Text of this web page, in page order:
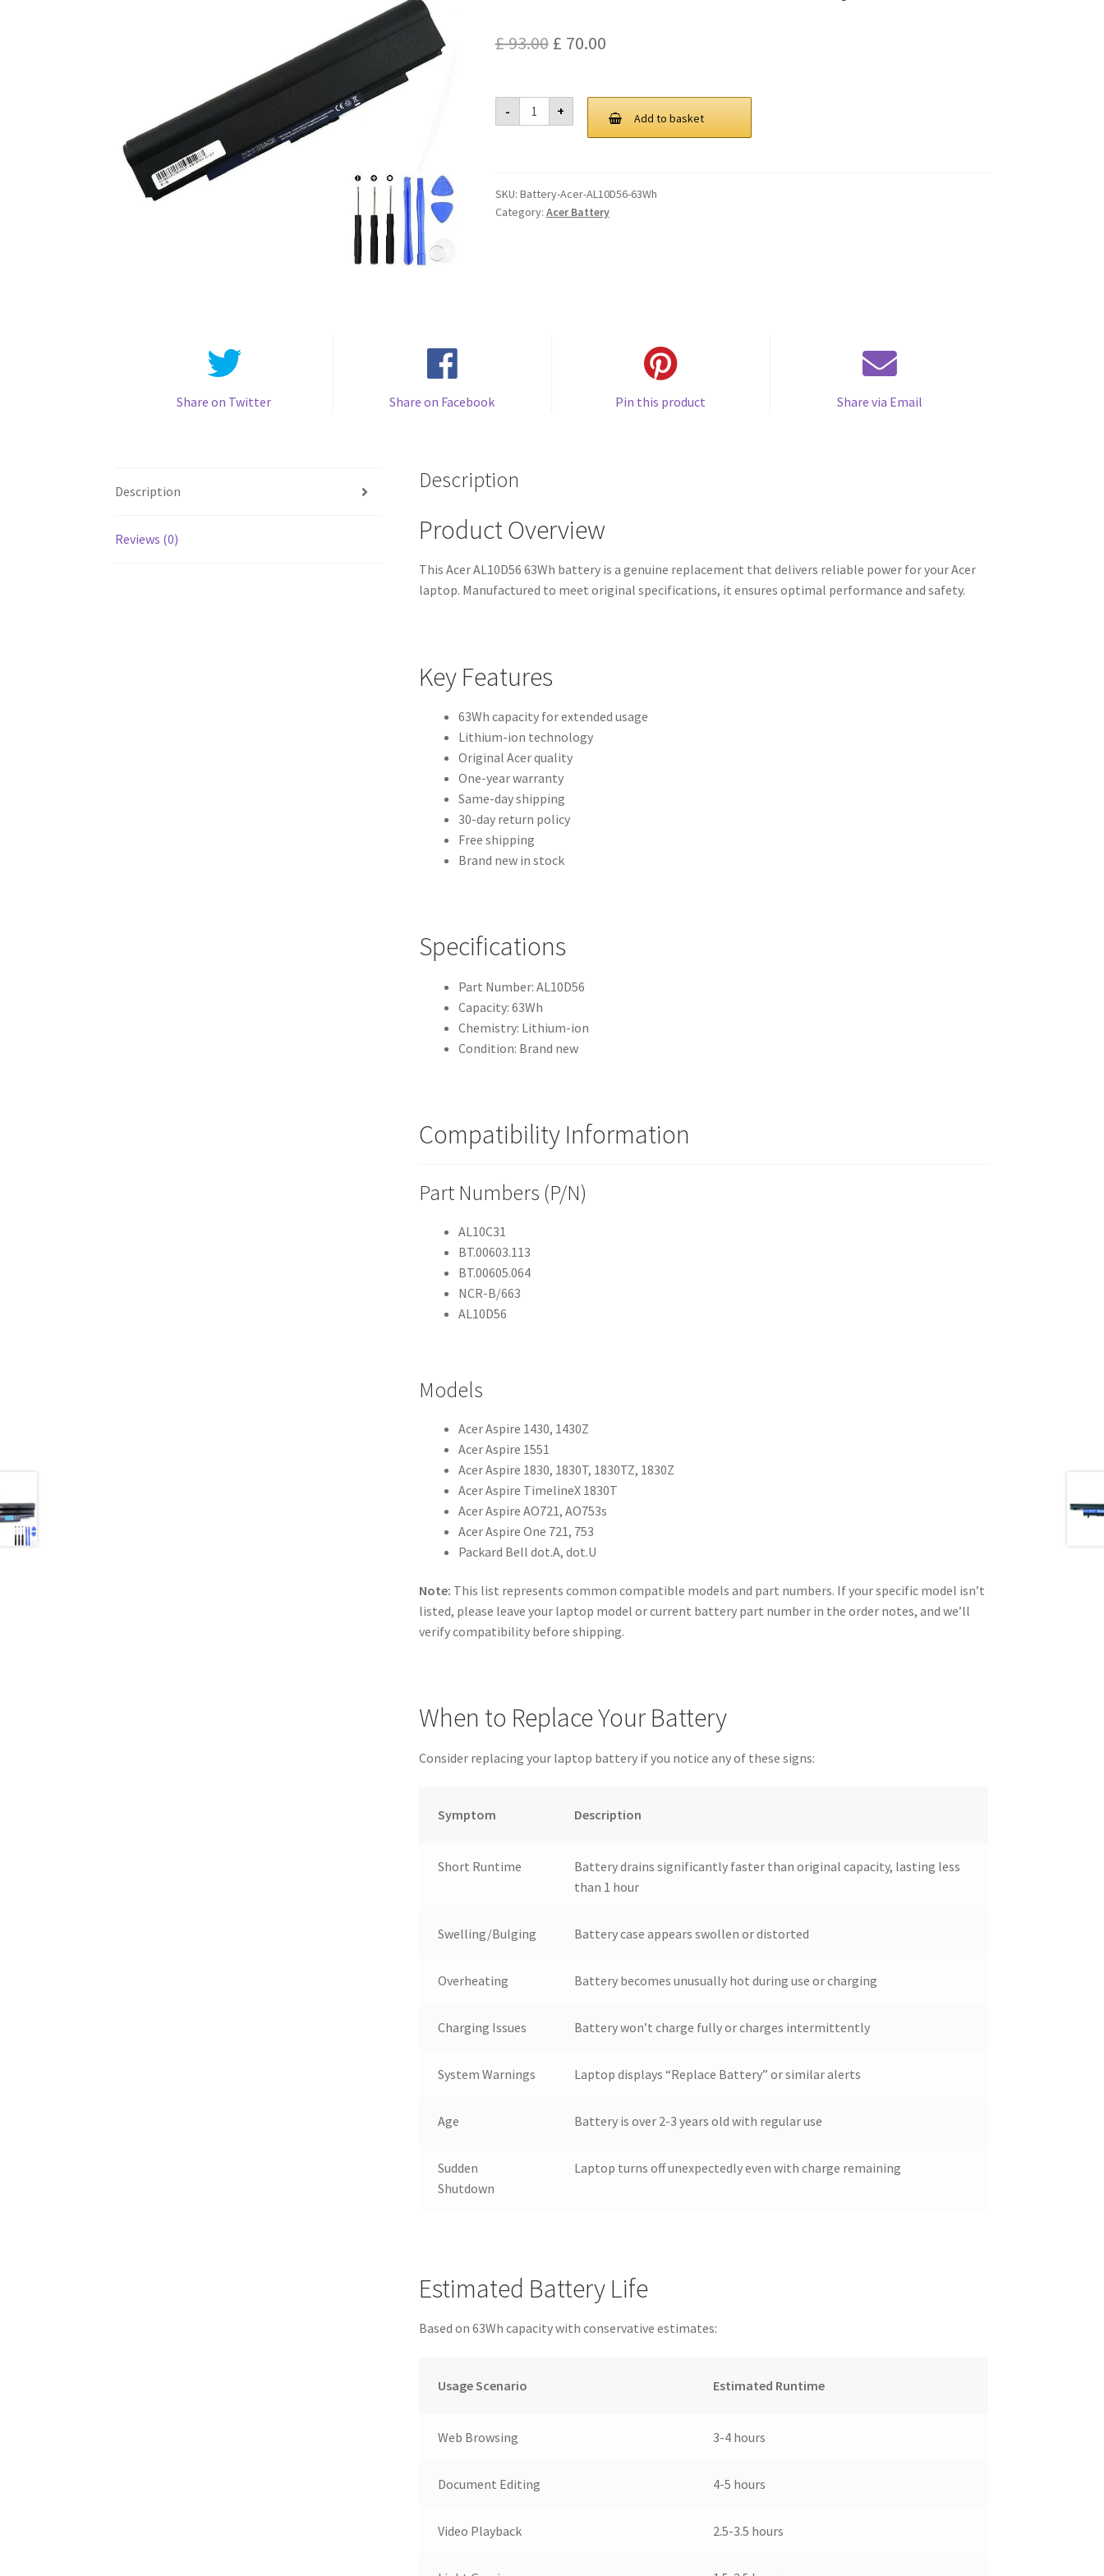
£93.00 Original
was:
£ 93.00.
£ 70.00Current
is:
£ 70.00.
-
Acer
AL10D56
63Wh
+ Add to basket
SKU: Battery-Acer-AL10D56-63Wh
Category: Acer Battery
Share on Twitter Share on Facebook Pin this product Share via Email
Description
Reviews (0)
Description
Product Overview
This Acer AL10D56 63Wh battery is a genuine replacement that delivers reliable power for your Acer
laptop. Manufactured to meet original specifications, it ensures optimal performance and safety.
Key Features
63Wh capacity for extended usage
Lithium-ion technology
Original Acer quality
One-year warranty
Same-day shipping
30-day return policy
Free shipping
Brand new in stock
Specifications
Part Number: AL10D56
Capacity: 63Wh
Chemistry: Lithium-ion
Condition: Brand new
Compatibility Information
Part Numbers (P/N)
AL10C31
BT.00603.113
BT.00605.064
NCR-B/663
AL10D56
Models
Acer Aspire 1430, 1430Z
Acer Aspire 1551
Acer Aspire 1830, 1830T, 1830TZ, 1830Z
Acer Aspire TimelineX 1830T
Acer Aspire AO721, AO753s
Acer Aspire One 721, 753
Packard Bell dot.A, dot.U
Note: This list represents common compatible models and part numbers. If your specific model isn’t
listed, please leave your laptop model or current battery part number in the order notes, and we’ll
verify compatibility before shipping.
When to Replace Your Battery
Consider replacing your laptop battery if you notice any of these signs:
Symptom Description
Short Runtime
Battery drains significantly faster than original capacity, lasting less
than 1 hour
Swelling/Bulging Battery case appears swollen or distorted
Overheating Battery becomes unusually hot during use or charging
Charging Issues Battery won’t charge fully or charges intermittently
System Warnings Laptop displays “Replace Battery” or similar alerts
Age Battery is over 2-3 years old with regular use
Sudden
Shutdown
Laptop turns off unexpectedly even with charge remaining
Estimated Battery Life
Based on 63Wh capacity with conservative estimates:
Usage Scenario Estimated Runtime
Web Browsing 3-4 hours
Document Editing 4-5 hours
Video Playback 2.5-3.5 hours